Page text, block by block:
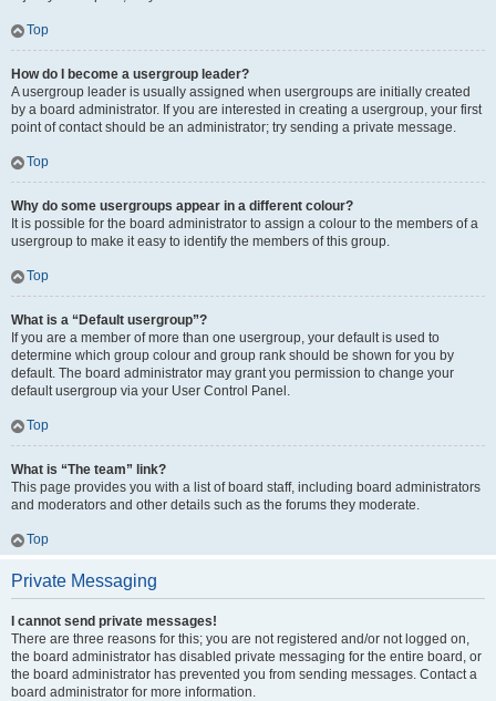
Top
How do I become a usergroup leader?
A usergroup leader is usually assigned when usergroups are initially created
by a board administrator. If you are interested in creating a usergroup, your first
point of contact should be an administrator; try sending a private message.
Top
Why do some usergroups appear in a different colour?
It is possible for the board administrator to assign a colour to the members of a
usergroup to make it easy to identify the members of this group.
Top
What is a “Default usergroup”?
If you are a member of more than one usergroup, your default is used to
determine which group colour and group rank should be shown for you by
default. The board administrator may grant you permission to change your
default usergroup via your User Control Panel.
Top
What is “The team” link?
This page provides you with a list of board staff, including board administrators
and moderators and other details such as the forums they moderate.
Top
Private Messaging
I cannot send private messages!
There are three reasons for this; you are not registered and/or not logged on,
the board administrator has disabled private messaging for the entire board, or
the board administrator has prevented you from sending messages. Contact a
board administrator for more information.